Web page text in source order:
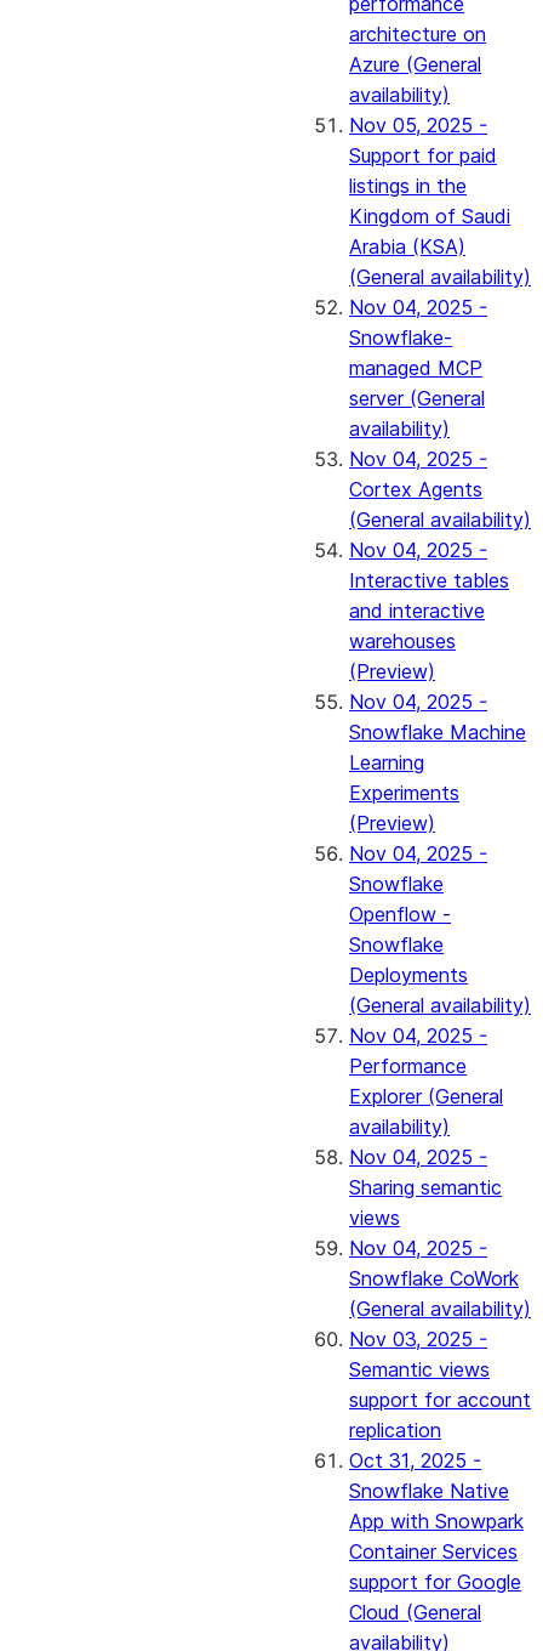
architecture on
Azure (General
availability)
Nov 05, 2025 -
Support for paid
listings in the
Kingdom of Saudi
Arabia (KSA)
(General availability)
Nov 04, 2025 -
Snowflake-
managed MCP
server (General
availability)
Nov 04, 2025 -
Cortex Agents
(General availability)
Nov 04, 2025 -
Interactive tables
and interactive
warehouses
(Preview)
Nov 04, 2025 -
Snowflake Machine
Learning
Experiments
(Preview)
Nov 04, 2025 -
Snowflake
Openflow -
Snowflake
Deployments
(General availability)
Nov 04, 2025 -
Performance
Explorer (General
availability)
Nov 04, 2025 -
Sharing semantic
views
Nov 04, 2025 -
Snowflake CoWork
(General availability)
Nov 03, 2025 -
Semantic views
support for account
replication
Oct 31, 2025 -
Snowflake Native
App with Snowpark
Container Services
support for Google
Cloud (General
availability)